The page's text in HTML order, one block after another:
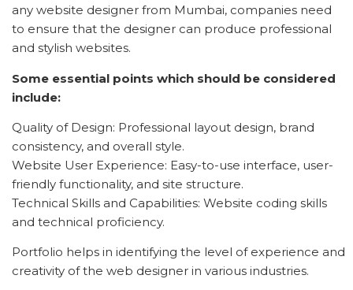
any website designer from Mumbai, companies need
to ensure that the designer can produce professional
and stylish websites.
Some essential points which should be considered
include:
Quality of Design: Professional layout design, brand
consistency, and overall style.
Website User Experience: Easy-to-use interface, user-
friendly functionality, and site structure.
Technical Skills and Capabilities: Website coding skills
and technical proficiency.
Portfolio helps in identifying the level of experience and
creativity of the web designer in various industries.